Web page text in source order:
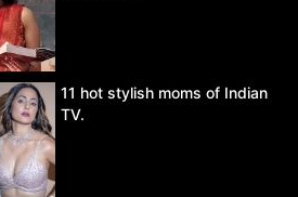
11 hot stylish moms of Indian
TV.